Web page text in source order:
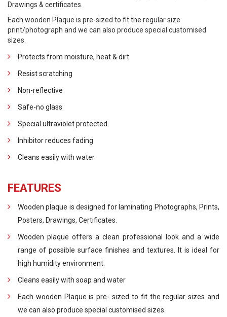
Drawings & certificates.
Each wooden Plaque is pre-sized to fit the regular size
print/photograph and we can also produce special customised
sizes.
Protects from moisture, heat & dirt
Resist scratching
Non-reflective
Safe-no glass
Special ultraviolet protected
Inhibitor reduces fading
Cleans easily with water
FEATURES
Wooden plaque is designed for laminating Photographs, Prints,
Posters, Drawings, Certificates.
Wooden plaque offers a clean professional look and a wide
range of possible surface finishes and textures. It is ideal for
high humidity environment.
Cleans easily with soap and water
Each wooden Plaque is pre- sized to fit the regular sizes and
we can also produce special customised sizes.